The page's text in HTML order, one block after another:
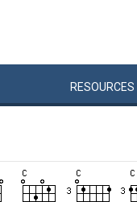
RESOURCES